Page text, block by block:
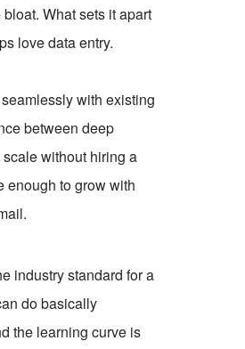
What sets it apart
love data entry.
with existing
between deep
without hiring a
enough to grow with
industry standard for a
do basically
the learning curve is